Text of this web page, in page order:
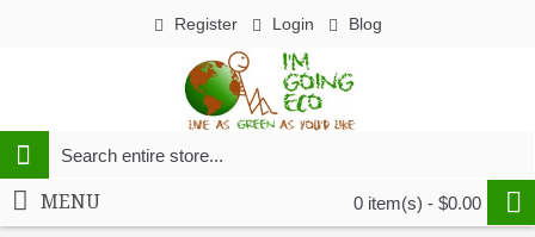
Register Login Blog
0 item(s) - $0.00
MENU